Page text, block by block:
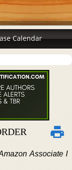
Calendar
Associate I